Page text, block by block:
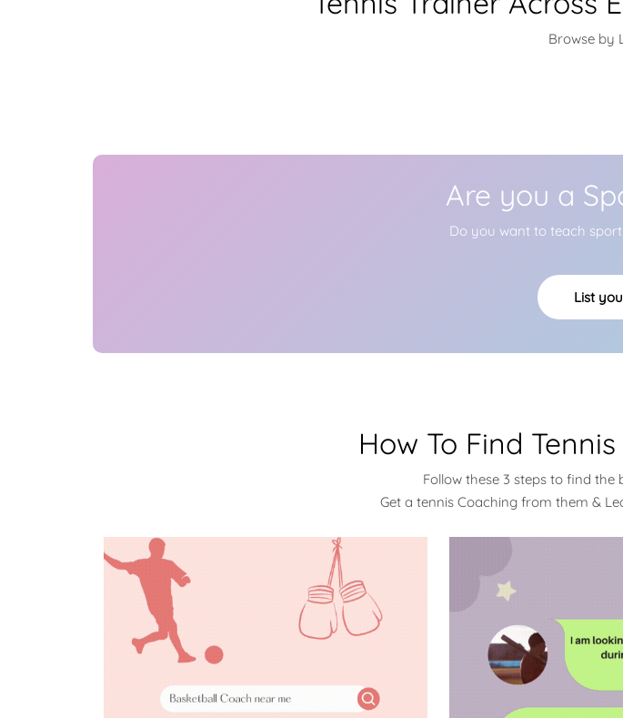
Browse by
Are you a
Do you want to teach
List
How To Find
Follow these 3 steps to find the
Get a tennis Coaching from them &